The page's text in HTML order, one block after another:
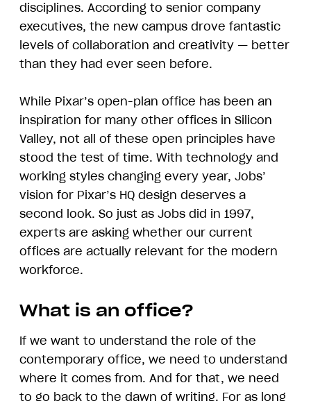
disciplines. According to senior company
executives, the new campus drove fantastic
levels of collaboration and creativity — better
than they had ever seen before.
While Pixar’s open-plan office has been an
inspiration for many other offices in Silicon
Valley, not all of these open principles have
stood the test of time. With technology and
working styles changing every year, Jobs’
vision for Pixar’s HQ design deserves a
second look. So just as Jobs did in 1997,
experts are asking whether our current
offices are actually relevant for the modern
workforce.
What is an office?
If we want to understand the role of the
contemporary office, we need to understand
where it comes from. And for that, we need
to go back to the dawn of writing. For as long